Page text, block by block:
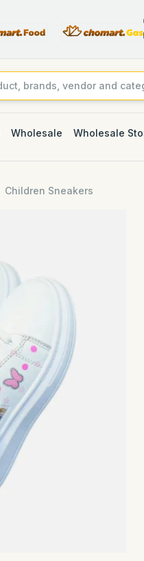
Wholesale Wholesale
Children Sneakers